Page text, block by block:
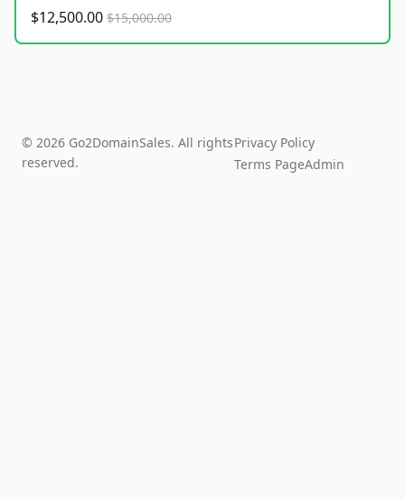
$12,500.00 $15,000.00
© 2026 Go2DomainSales. All rights
reserved.
Privacy Policy
Terms PageAdmin